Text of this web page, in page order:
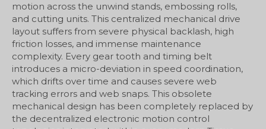
motion across the unwind stands, embossing rolls,
and cutting units. This centralized mechanical drive
layout suffers from severe physical backlash, high
friction losses, and immense maintenance
complexity. Every gear tooth and timing belt
introduces a micro-deviation in speed coordination,
which drifts over time and causes severe web
tracking errors and web snaps. This obsolete
mechanical design has been completely replaced by
the decentralized electronic motion control